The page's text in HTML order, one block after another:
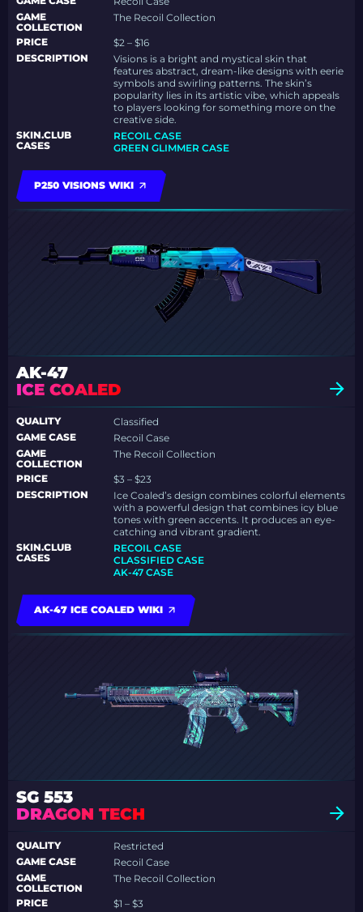
GAME
COLLECTION
The Recoil Collection
PRICE
$2 – $16
DESCRIPTION
Visions is a bright and mystical skin that
features abstract, dream-like designs with eerie
symbols and swirling patterns. The skin’s
popularity lies in its artistic vibe, which appeals
to players looking for something more on the
creative side.
SKIN.CLUB
CASES
RECOIL CASE
GREEN GLIMMER CASE
P250 VISIONS WIKI
AK-47
ICE COALED
QUALITY
Classified
GAME CASE
Recoil Case
GAME
COLLECTION
The Recoil Collection
PRICE
$3 – $23
DESCRIPTION
Ice Coaled’s design combines colorful elements
with a powerful design that combines icy blue
tones with green accents. It produces an eye-
catching and vibrant gradient.
SKIN.CLUB
CASES
RECOIL CASE
CLASSIFIED CASE
AK-47 CASE
AK-47 ICE COALED WIKI
SG 553
DRAGON TECH
QUALITY
Restricted
GAME CASE
Recoil Case
GAME
COLLECTION
The Recoil Collection
PRICE
$1 – $3